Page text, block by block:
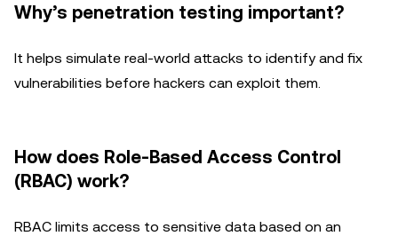
Why’s penetration testing important?
It helps simulate real-world attacks to identify and fix
vulnerabilities before hackers can exploit them.
How does Role-Based Access Control
(RBAC) work?
RBAC limits access to sensitive data based on an